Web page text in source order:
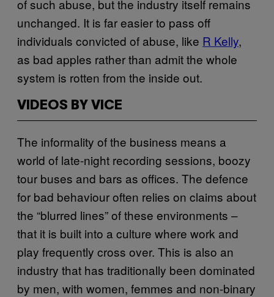
of such abuse, but the industry itself remains
unchanged. It is far easier to pass off
individuals convicted of abuse, like R Kelly,
as bad apples rather than admit the whole
system is rotten from the inside out.
VIDEOS BY VICE
The informality of the business means a
world of late-night recording sessions, boozy
tour buses and bars as offices. The defence
for bad behaviour often relies on claims about
the “blurred lines” of these environments –
that it is built into a culture where work and
play frequently cross over. This is also an
industry that has traditionally been dominated
by men, with women, femmes and non-binary